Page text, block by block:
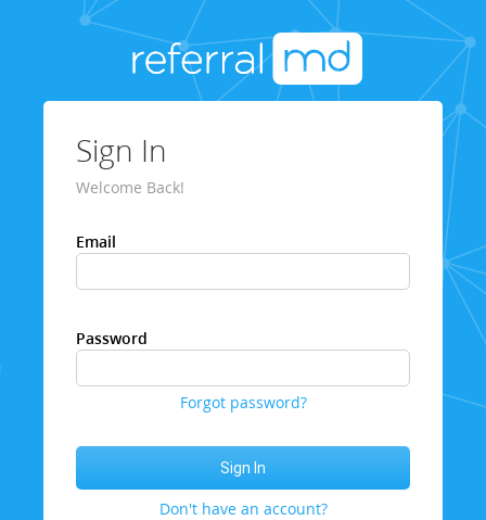
Sign In
Welcome Back!
Email
Password
Forgot password?
Don't have an account?